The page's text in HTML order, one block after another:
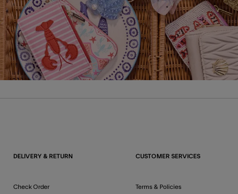
DELIVERY & RETURN
Check Order
CUSTOMER SERVICES
Terms & Policies